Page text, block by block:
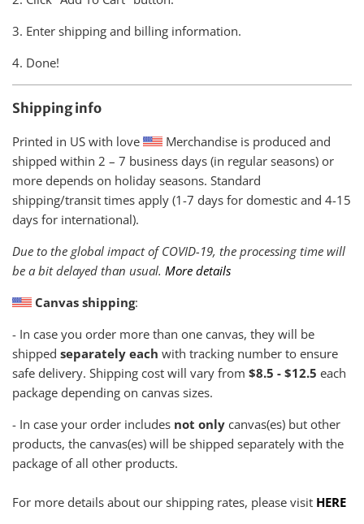
3. Enter shipping and billing information.
4. Done!
Shipping info
Printed in US with love
Merchandise is produced and
shipped within 2 – 7 business days (in regular seasons) or
more depends on holiday seasons. Standard
shipping/transit times apply (1-7 days for domestic and 4-15
days for international).
Due to the global impact of COVID-19, the processing time will
be a bit delayed than usual. More details
Canvas shipping:
- In case you order more than one canvas, they will be
shipped separately each with tracking number to ensure
safe delivery. Shipping cost will vary from $8.5 - $12.5 each
package depending on canvas sizes.
- In case your order includes not only canvas(es) but other
products, the canvas(es) will be shipped separately with the
package of all other products.
For more details about our shipping rates, please visit HERE